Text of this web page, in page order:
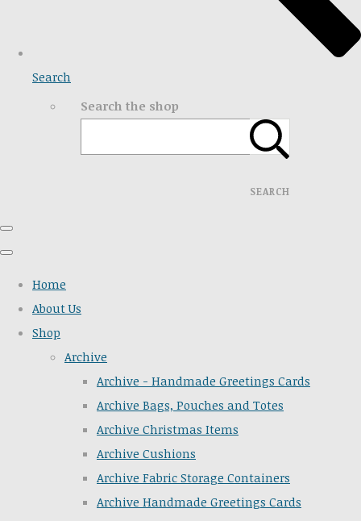
Search
Search the shop
SEARCH
Home
About Us
Shop
Archive
Archive - Handmade Greetings Cards
Archive Bags, Pouches and Totes
Archive Christmas Items
Archive Cushions
Archive Fabric Storage Containers
Archive Handmade Greetings Cards